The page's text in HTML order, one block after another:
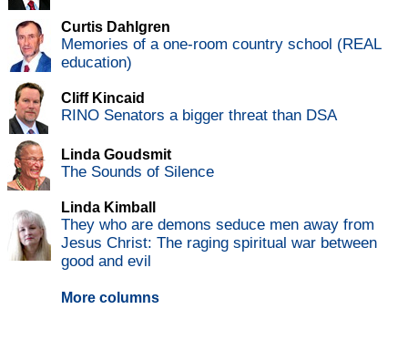
Curtis Dahlgren
Memories of a one-room country school (REAL
education)
Cliff Kincaid
RINO Senators a bigger threat than DSA
Linda Goudsmit
The Sounds of Silence
Linda Kimball
They who are demons seduce men away from
Jesus Christ: The raging spiritual war between
good and evil
More columns